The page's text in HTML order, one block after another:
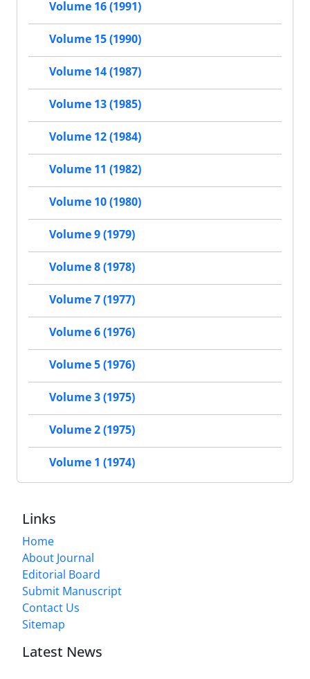
Volume 16 (1991)
Volume 15 (1990)
Volume 14 (1987)
Volume 13 (1985)
Volume 12 (1984)
Volume 11 (1982)
Volume 10 (1980)
Volume 9 (1979)
Volume 8 (1978)
Volume 7 (1977)
Volume 6 (1976)
Volume 5 (1976)
Volume 3 (1975)
Volume 2 (1975)
Volume 1 (1974)
Links
Home
About Journal
Editorial Board
Submit Manuscript
Contact Us
Sitemap
Latest News